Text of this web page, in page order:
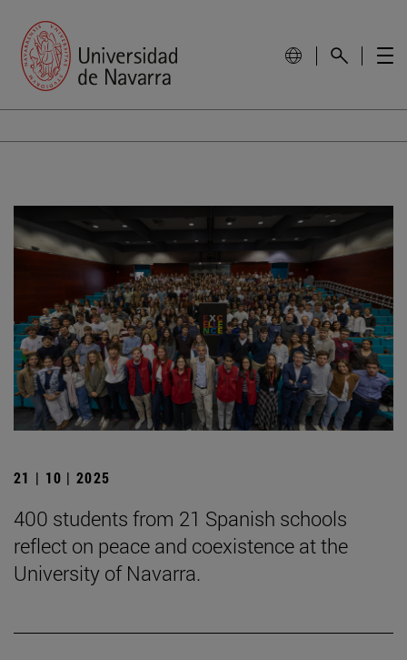
21 | 10 | 2025
400 students from 21 Spanish schools
reflect on peace and coexistence at the
University of Navarra.